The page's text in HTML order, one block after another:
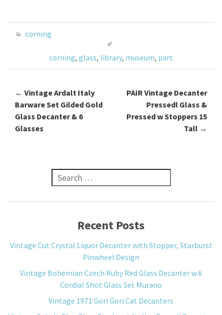
b
o
k
tt
er
ai
ar
corning
corning, glass, library, museum, part
Post navigation
← Vintage Ardalt Italy
Barware Set Gilded Gold
Glass Decanter & 6
Glasses
PAIR Vintage Decanter
Pressedl Glass &
Pressed w Stoppers 15
Tall →
Search for:
Recent Posts
Vintage Cut Crystal Liquor Decanter with Stopper, Starburst
Pinwheel Design
Vintage Bohemian Czech Ruby Red Glass Decanter w 6
Cordial Shot Glass Set Murano
Vintage 1971 Gori Gori Cat Decanters